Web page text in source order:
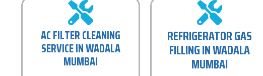
AC FILTER CLEANING
SERVICE IN WADALA
MUMBAI
REFRIGERATOR GAS
FILLING IN WADALA
MUMBAI